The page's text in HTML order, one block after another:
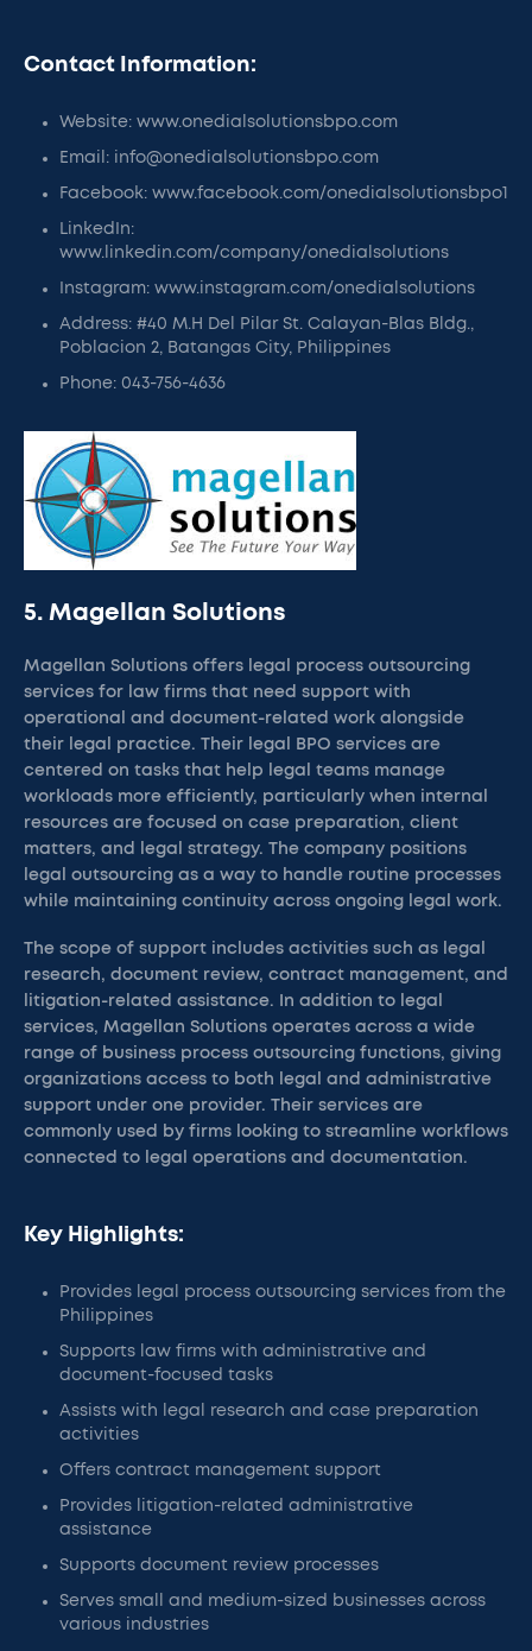
Contact Information:
Website: www.onedialsolutionsbpo.com
Email: info@onedialsolutionsbpo.com
Facebook: www.facebook.com/onedialsolutionsbpo1
LinkedIn:
www.linkedin.com/company/onedialsolutions
Instagram: www.instagram.com/onedialsolutions
Address: #40 M.H Del Pilar St. Calayan-Blas Bldg.,
Poblacion 2, Batangas City, Philippines
Phone: 043-756-4636
5. Magellan Solutions
Magellan Solutions offers legal process outsourcing
services for law firms that need support with
operational and document-related work alongside
their legal practice. Their legal BPO services are
centered on tasks that help legal teams manage
workloads more efficiently, particularly when internal
resources are focused on case preparation, client
matters, and legal strategy. The company positions
legal outsourcing as a way to handle routine processes
while maintaining continuity across ongoing legal work.
The scope of support includes activities such as legal
research, document review, contract management, and
litigation-related assistance. In addition to legal
services, Magellan Solutions operates across a wide
range of business process outsourcing functions, giving
organizations access to both legal and administrative
support under one provider. Their services are
commonly used by firms looking to streamline workflows
connected to legal operations and documentation.
Key Highlights:
Provides legal process outsourcing services from the
Philippines
Supports law firms with administrative and
document-focused tasks
Assists with legal research and case preparation
activities
Offers contract management support
Provides litigation-related administrative
assistance
Supports document review processes
Serves small and medium-sized businesses across
various industries